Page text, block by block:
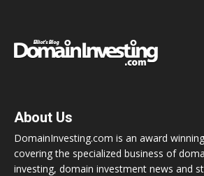
About Us
DomainInvesting.com is an award
covering the specialized business of
investing, domain investment news and